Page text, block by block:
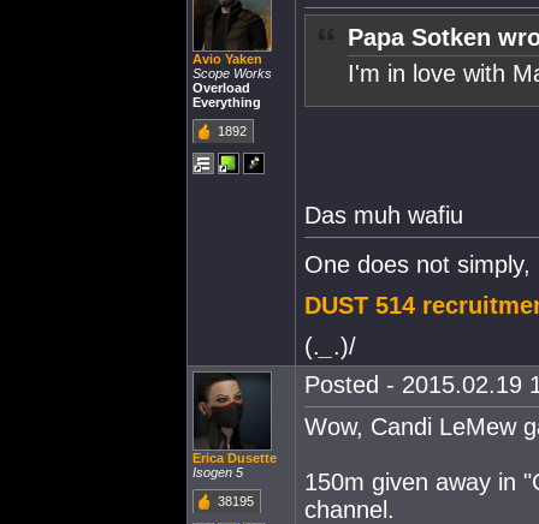
Avio Yaken
Scope Works
Overload
Everything
1892
Papa Sotken
I'm in love with
Das muh wafiu
One does not
DUST 514
(.
.)/
Erica Dusette
Isogen 5
38195
Posted - 2015.02.19
Wow, Candi LeMew
150m given away in
channel.